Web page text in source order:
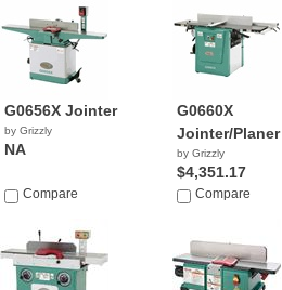
G0656X Jointer
by Grizzly
NA
Compare
G0660X
Jointer/Planer
by Grizzly
$4,351.17
Compare